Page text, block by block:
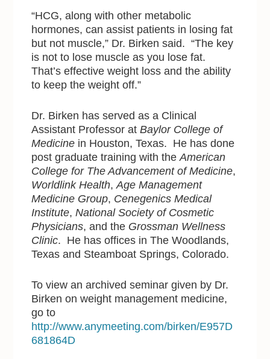
“HCG, along with other metabolic
hormones, can assist patients in losing fat
but not muscle,” Dr. Birken said. “The key
is not to lose muscle as you lose fat.
That’s effective weight loss and the ability
to keep the weight off.”
Dr. Birken has served as a Clinical
Assistant Professor atBaylor College of
Medicine in Houston, Texas. He has done
post graduate training withtheAmerican
College for The Advancement of Medicine,
Worldlink Health,Age Management
Medicine Group, Cenegenics Medical
Institute,National Society of Cosmetic
Physicians, and the Grossman Wellness
Clinic. He has offices in The Woodlands,
Texas and Steamboat Springs, Colorado.
To view an archived seminar given by Dr.
Birken on weight management medicine,
go to
http://www.anymeeting.com/birken/E957D
681864D